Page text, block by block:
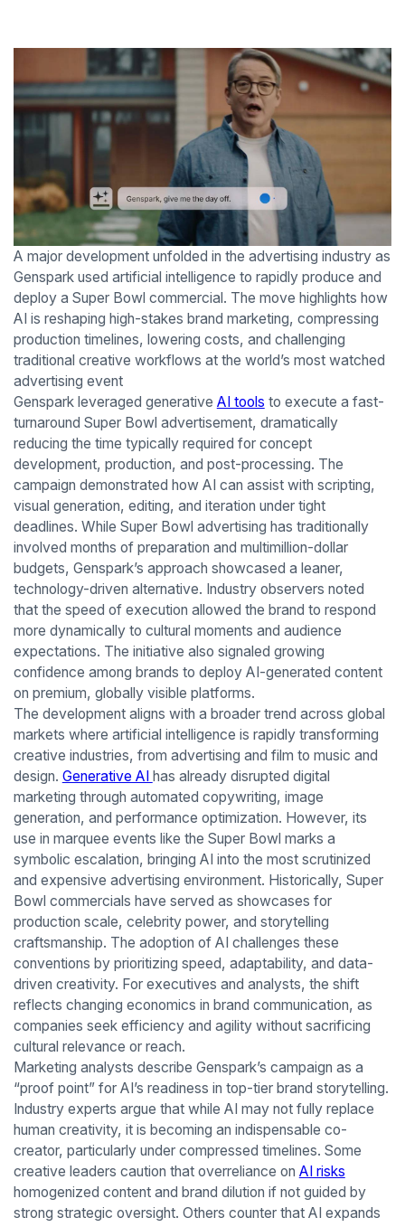
A major development unfolded in the advertising industry as
Genspark used artificial intelligence to rapidly produce and
deploy a Super Bowl commercial. The move highlights how
AI is reshaping high-stakes brand marketing, compressing
production timelines, lowering costs, and challenging
traditional creative workflows at the world’s most watched
advertising event
Genspark leveraged generative AI tools to execute a fast-
turnaround Super Bowl advertisement, dramatically
reducing the time typically required for concept
development, production, and post-processing. The
campaign demonstrated how AI can assist with scripting,
visual generation, editing, and iteration under tight
deadlines. While Super Bowl advertising has traditionally
involved months of preparation and multimillion-dollar
budgets, Genspark’s approach showcased a leaner,
technology-driven alternative. Industry observers noted
that the speed of execution allowed the brand to respond
more dynamically to cultural moments and audience
expectations. The initiative also signaled growing
confidence among brands to deploy AI-generated content
on premium, globally visible platforms.
The development aligns with a broader trend across global
markets where artificial intelligence is rapidly transforming
creative industries, from advertising and film to music and
design. Generative AI has already disrupted digital
marketing through automated copywriting, image
generation, and performance optimization. However, its
use in marquee events like the Super Bowl marks a
symbolic escalation, bringing AI into the most scrutinized
and expensive advertising environment. Historically, Super
Bowl commercials have served as showcases for
production scale, celebrity power, and storytelling
craftsmanship. The adoption of AI challenges these
conventions by prioritizing speed, adaptability, and data-
driven creativity. For executives and analysts, the shift
reflects changing economics in brand communication, as
companies seek efficiency and agility without sacrificing
cultural relevance or reach.
Marketing analysts describe Genspark’s campaign as a
“proof point” for AI’s readiness in top-tier brand storytelling.
Industry experts argue that while AI may not fully replace
human creativity, it is becoming an indispensable co-
creator, particularly under compressed timelines. Some
creative leaders caution that overreliance on AI risks
homogenized content and brand dilution if not guided by
strong strategic oversight. Others counter that AI expands